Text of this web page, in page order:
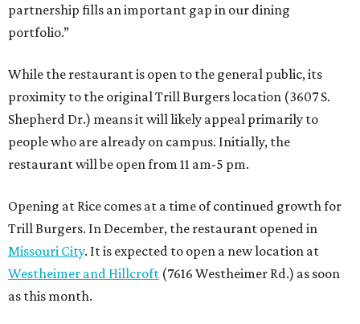
partnership fills an important gap in our dining
portfolio.”
While the restaurant is open to the general public, its
proximity to the original Trill Burgers location (3607 S.
Shepherd Dr.) means it will likely appeal primarily to
people who are already on campus. Initially, the
restaurant will be open from 11 am-5 pm.
Opening at Rice comes at a time of continued growth for
Trill Burgers. In December, the restaurant opened in
Missouri City. It is expected to open a new location at
Westheimer and Hillcroft (7616 Westheimer Rd.) as soon
as this month.